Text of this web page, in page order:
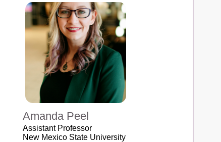
Amanda Peel
Assistant Professor
New Mexico State University